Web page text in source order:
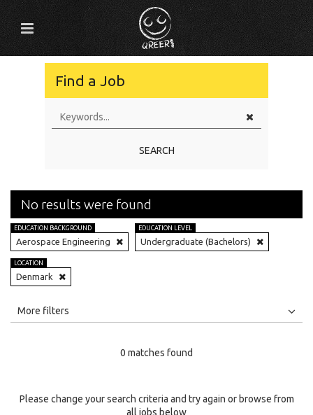
Find a Job
SEARCH
No results were found
EDUCATION BACKGROUND
Aerospace Engineering
EDUCATION LEVEL
Undergraduate (Bachelors)
LOCATION
Denmark
All
Specialty
More filters
0 matches found
Please change your search criteria and try again or browse from
all jobs below